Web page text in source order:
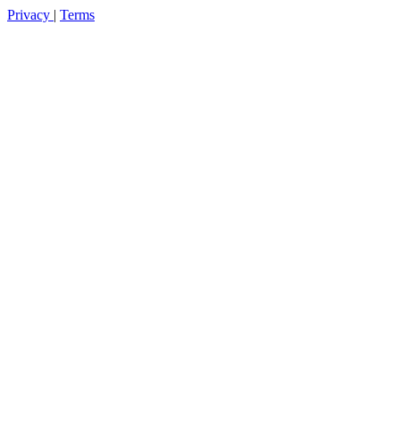
Privacy | Terms